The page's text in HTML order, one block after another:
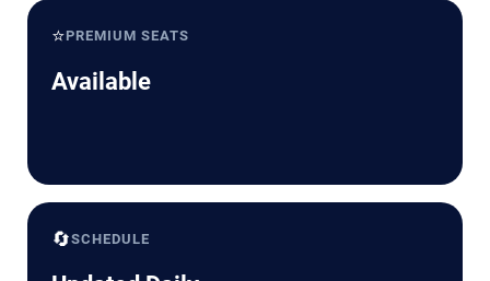
⭐PREMIUM SEATS
Available
🔄SCHEDULE